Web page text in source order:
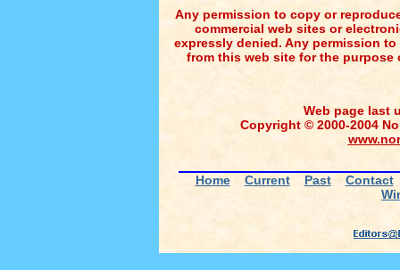
Any permission to copy or
commercial web sites or
expressly denied. Any permission
from this web site for the
Web page last
Copyright © 2000-2004
Home Current Past
Contact